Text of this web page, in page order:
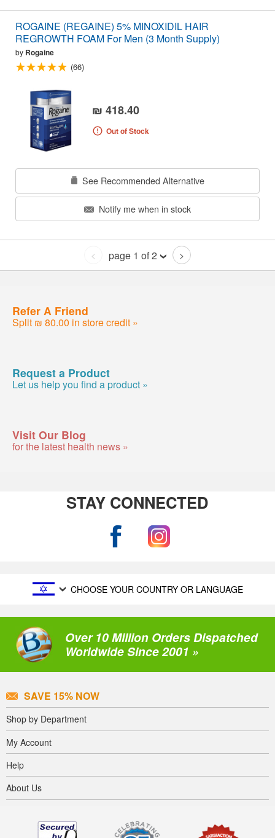
ROGAINE (REGAINE) 5% MINOXIDIL HAIR
REGROWTH FOAM For Men (3 Month Supply)
by Rogaine
(66)
₪ 418.40
Out of Stock
See Recommended Alternative
Notify me when in stock
< page 1 of 2 >
Refer A Friend
Split ₪ 80.00 in store credit »
Request a Product
Let us help you find a product »
Visit Our Blog
for the latest health news »
STAY CONNECTED
CHOOSE YOUR COUNTRY OR LANGUAGE
Over 10 Million Orders Dispatched
Worldwide Since 2001 »
SAVE 15% NOW
Shop by Department
My Account
Help
About Us